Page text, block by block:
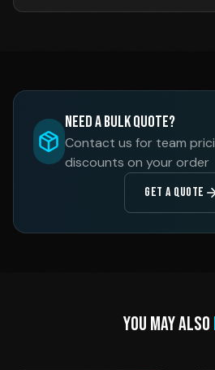
Need a Bulk Quote?
Contact us for team
discounts on your order
GET A QUOTE
YOU MAY ALSO